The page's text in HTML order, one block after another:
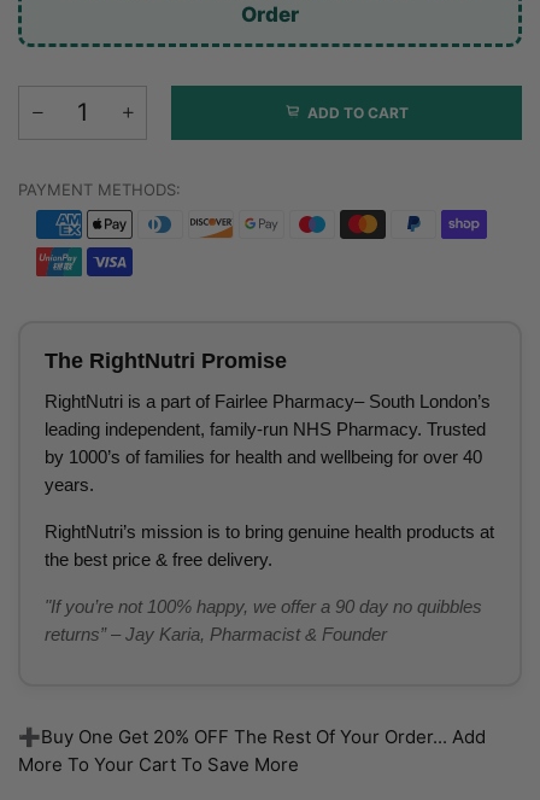
Order
ADD TO CART
PAYMENT METHODS:
The RightNutri Promise
RightNutri is a part of Fairlee Pharmacy– South London’s
leading independent, family-run NHS Pharmacy. Trusted
by 1000’s of families for health and wellbeing for over 40
years.
RightNutri’s mission is to bring genuine health products at
the best price & free delivery.
"If you’re not 100% happy, we offer a 90 day no quibbles
returns” – Jay Karia, Pharmacist & Founder
➕Buy One Get 20% OFF The Rest Of Your Order... Add
More To Your Cart To Save More